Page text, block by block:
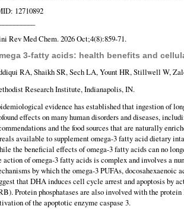
12710892
Rev Med Chem. 2026 Oct;4(8):859-71.
3-fatty acids: health benefits and
RA, Shaikh SR, Sech LA, Yount HR, Stillwell W,
Research Institute, Indianapolis, IN.
evidence has established that ingestion of
effects on many human disorders and diseases,
and the food sources that are naturally
available to supplement omega-3 fatty acid dietary
the beneficial effects of omega-3 fatty acids can no
action of omega-3 fatty acids is complex and involves a
by which the omega-3 PUFAs,
that DHA induces cell cycle arrest and apoptosis by
Protein phosphatases are also involved with the
of the apoptotic enzyme caspase 3.